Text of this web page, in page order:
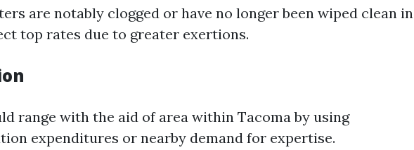
are notably clogged or have no longer been wiped clean in
top rates due to greater exertions.
range with the aid of area within Tacoma by using
expenditures or nearby demand for expertise.